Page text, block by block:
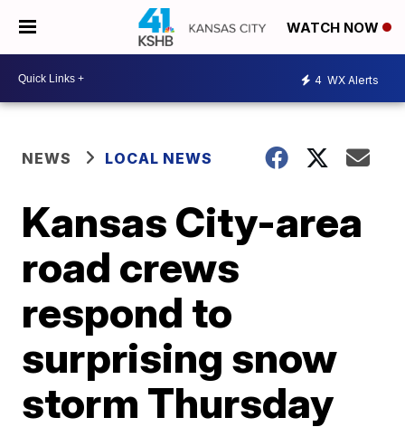
WATCH NOW
4 WX Alerts
NEWS LOCAL NEWS
Kansas City-area
road crews
respond to
surprising snow
storm Thursday